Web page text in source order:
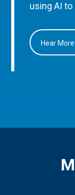
using AI
Hear